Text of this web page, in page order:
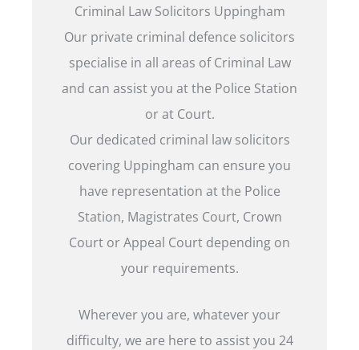
Criminal Law Solicitors Uppingham
Our private criminal defence solicitors
specialise in all areas of Criminal Law
and can assist you at the Police Station
or at Court.
Our dedicated criminal law solicitors
covering Uppingham can ensure you
have representation at the Police
Station, Magistrates Court, Crown
Court or Appeal Court depending on
your requirements.
Wherever you are, whatever your
difficulty, we are here to assist you 24